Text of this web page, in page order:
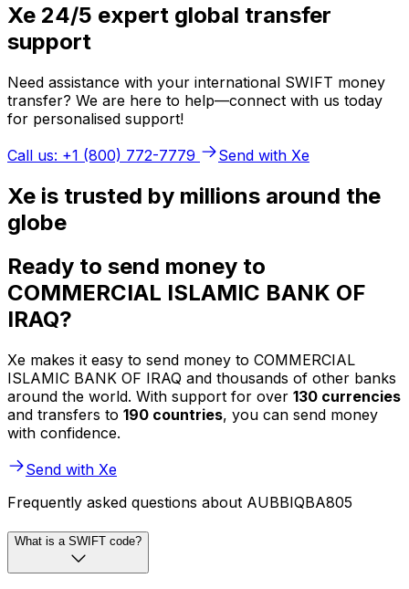
Xe 24/5 expert global transfer
support
Need assistance with your international SWIFT money
transfer? We are here to help—connect with us today
for personalised support!
Call us: +1 (800) 772-7779
Send with Xe
Xe is trusted by millions around the
globe
Ready to send money to
COMMERCIAL ISLAMIC BANK OF
IRAQ?
Xe makes it easy to send money to COMMERCIAL
ISLAMIC BANK OF IRAQ and thousands of other banks
around the world. With support for over 130 currencies
and transfers to 190 countries, you can send money
with confidence.
Send with Xe
Frequently asked questions about AUBBIQBA805
What is a SWIFT code?